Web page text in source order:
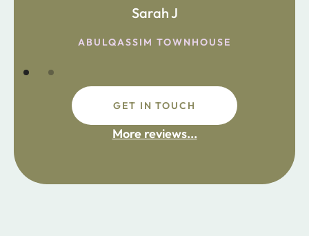
the main road in and not far from
fdsafdsa
Sarah J
ABULQASSIM TOWNHOUSE
GET IN TOUCH
More reviews...